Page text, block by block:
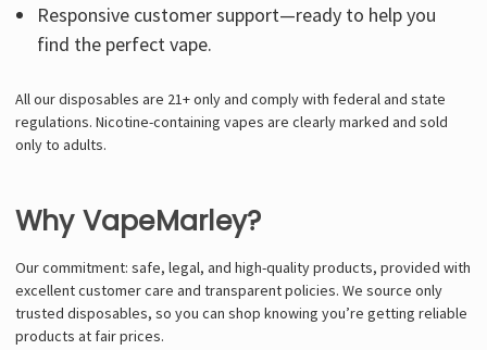
Responsive customer support—ready to help you
find the perfect vape.
All our disposables are 21+ only and comply with federal and state
regulations. Nicotine-containing vapes are clearly marked and sold
only to adults.
Why VapeMarley?
Our commitment: safe, legal, and high-quality products, provided with
excellent customer care and transparent policies. We source only
trusted disposables, so you can shop knowing you’re getting reliable
products at fair prices.